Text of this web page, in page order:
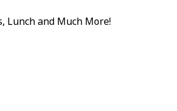
Lunch and Much More!